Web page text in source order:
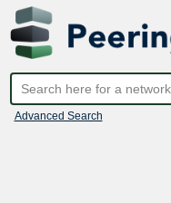
Advanced Search